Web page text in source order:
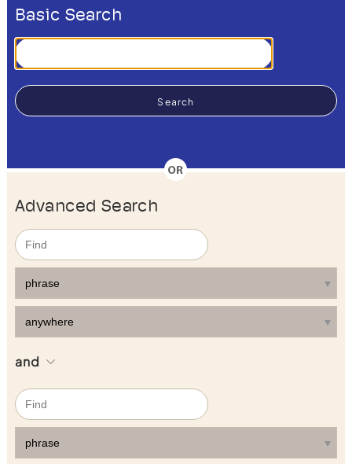
Basic Search
Advanced Search
and